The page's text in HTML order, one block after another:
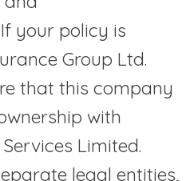
your policy is
Group Ltd.
that this company
with
Limited.
legal entities,